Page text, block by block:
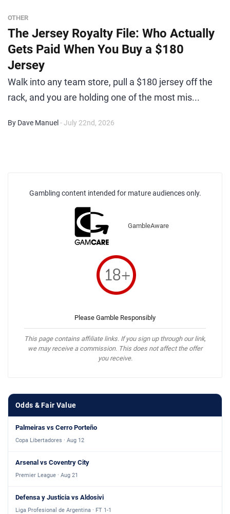
OTHER
The Jersey Royalty File: Who Actually
Gets Paid When You Buy a $180
Jersey
Walk into any team store, pull a $180 jersey off the
rack, and you are holding one of the most mis...
By Dave Manuel - July 22nd, 2026
Gambling content intended for mature audiences only.
GambleAware
Please Gamble Responsibly
This page contains affiliate links. If you sign up through our link,
we may receive a commission. This does not affect the offer
you receive.
Odds & Fair Value
Palmeiras vs Cerro Porteño
Copa Libertadores · Aug 12
Arsenal vs Coventry City
Premier League · Aug 21
Defensa y Justicia vs Aldosivi
Liga Profesional de Argentina · FT 1-1